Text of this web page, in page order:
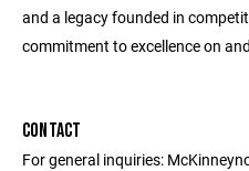
and a legacy founded in
commitment to excellence on
CONTACT
For general inquiries: